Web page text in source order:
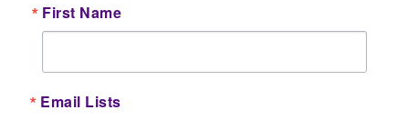
First Name
Email Lists